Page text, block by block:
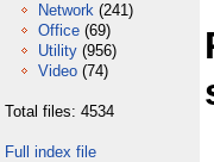
Network (241)
Office (69)
Utility (956)
Video (74)
Total files: 4534
Full index file